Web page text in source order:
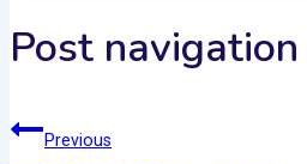
Post navigation
Previous